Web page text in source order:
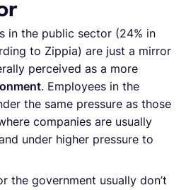
in the public sector (24% in
to Zippia) are just a mirror
perceived as a more
. Employees in the
the same pressure as those
companies are usually
under higher pressure to
the government usually don’t